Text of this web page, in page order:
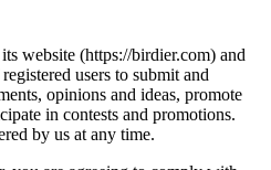
website (https://birdier.com) and
users to submit and
opinions and ideas, promote
in contests and promotions.
by us at any time.